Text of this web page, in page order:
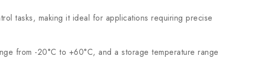
tasks, making it ideal for applications requiring precise
from -20°C to +60°C, and a storage temperature range